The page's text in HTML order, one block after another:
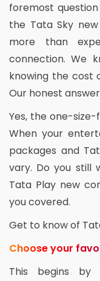
foremost
the Tata Sky
more than
connection. We
knowing the cost
Our honest
Yes, the one-
When your
packages and
vary. Do you still
Tata Play new
you covered.
Get to know of
Choose your
This begins by